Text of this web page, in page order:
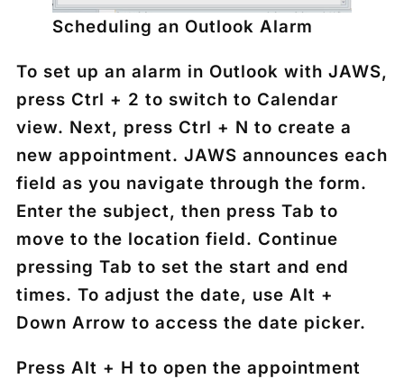
Scheduling an Outlook Alarm
To set up an alarm in Outlook with JAWS,
press Ctrl + 2 to switch to Calendar
view. Next, press Ctrl + N to create a
new appointment. JAWS announces each
field as you navigate through the form.
Enter the subject, then press Tab to
move to the location field. Continue
pressing Tab to set the start and end
times. To adjust the date, use Alt +
Down Arrow to access the date picker.
Press Alt + H to open the appointment